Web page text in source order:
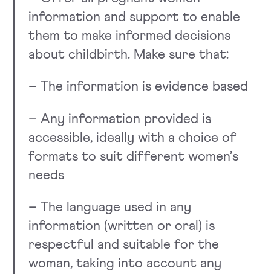
information and support to enable
them to make informed decisions
about childbirth. Make sure that:
– The information is evidence based
– Any information provided is
accessible, ideally with a choice of
formats to suit different women’s
needs
– The language used in any
information (written or oral) is
respectful and suitable for the
woman, taking into account any